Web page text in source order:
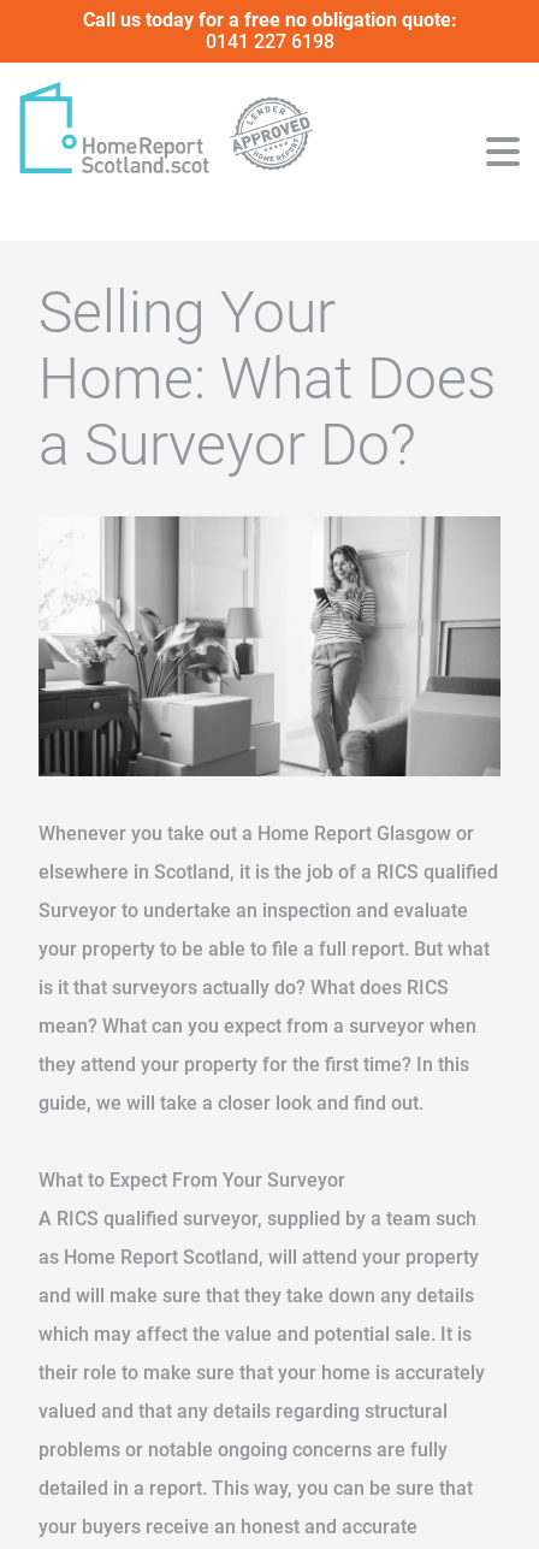
Call us today for a free no obligation quote:
0141 227 6198
Selling Your
Home: What Does
a Surveyor Do?
Whenever you take out a Home Report Glasgow or
elsewhere in Scotland, it is the job of a RICS qualified
Surveyor to undertake an inspection and evaluate
your property to be able to file a full report. But what
is it that surveyors actually do? What does RICS
mean? What can you expect from a surveyor when
they attend your property for the first time? In this
guide, we will take a closer look and find out.
What to Expect From Your Surveyor
A RICS qualified surveyor, supplied by a team such
as Home Report Scotland, will attend your property
and will make sure that they take down any details
which may affect the value and potential sale. It is
their role to make sure that your home is accurately
valued and that any details regarding structural
problems or notable ongoing concerns are fully
detailed in a report. This way, you can be sure that
your buyers receive an honest and accurate